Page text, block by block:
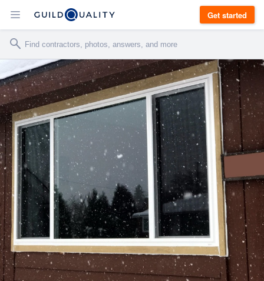
Get started